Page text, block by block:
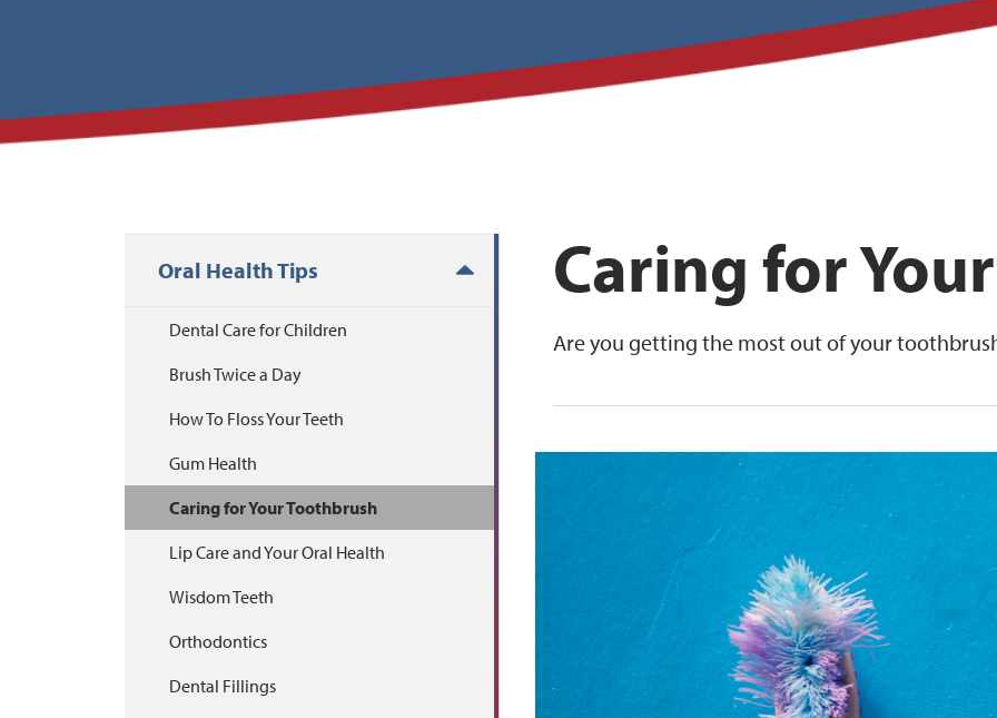
Oral Health Tips
Dental Care for Children
Brush Twice a Day
How To Floss Your Teeth
Gum Health
Caring for Your Toothbrush
Lip Care and Your Oral Health
Wisdom Teeth
Orthodontics
Dental Fillings
Caring for
Are you getting the most out of your